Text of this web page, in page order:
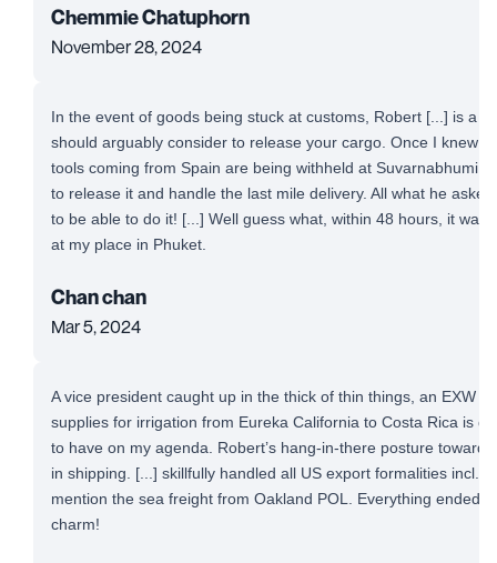
Chemmie Chatuphorn
November 28, 2024
In the event of goods being stuck at customs, Robert [...] is a
should arguably consider to release your cargo. Once I knew
tools coming from Spain are being withheld at Suvarnabhumi
to release it and handle the last mile delivery. All what he
to be able to do it! [...] Well guess what, within 48 hours, it was
at my place in Phuket.
Chan chan
Mar 5, 2024
A vice president caught up in the thick of thin things, an EXW
supplies for irrigation from Eureka California to Costa Rica is
to have on my agenda. Robert’s hang-in-there posture toward
in shipping. [...] skillfully handled all US export formalities incl.
mention the sea freight from Oakland POL. Everything ended
charm!